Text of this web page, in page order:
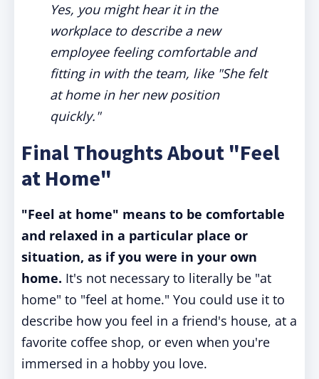
Yes, you might hear it in the
workplace to describe a new
employee feeling comfortable and
fitting in with the team, like "She felt
at home in her new position
quickly."
Final Thoughts About "Feel
at Home"
"Feel at home" means to be comfortable
and relaxed in a particular place or
situation, as if you were in your own
home. It's not necessary to literally be "at
home" to "feel at home." You could use it to
describe how you feel in a friend's house, at a
favorite coffee shop, or even when you're
immersed in a hobby you love.